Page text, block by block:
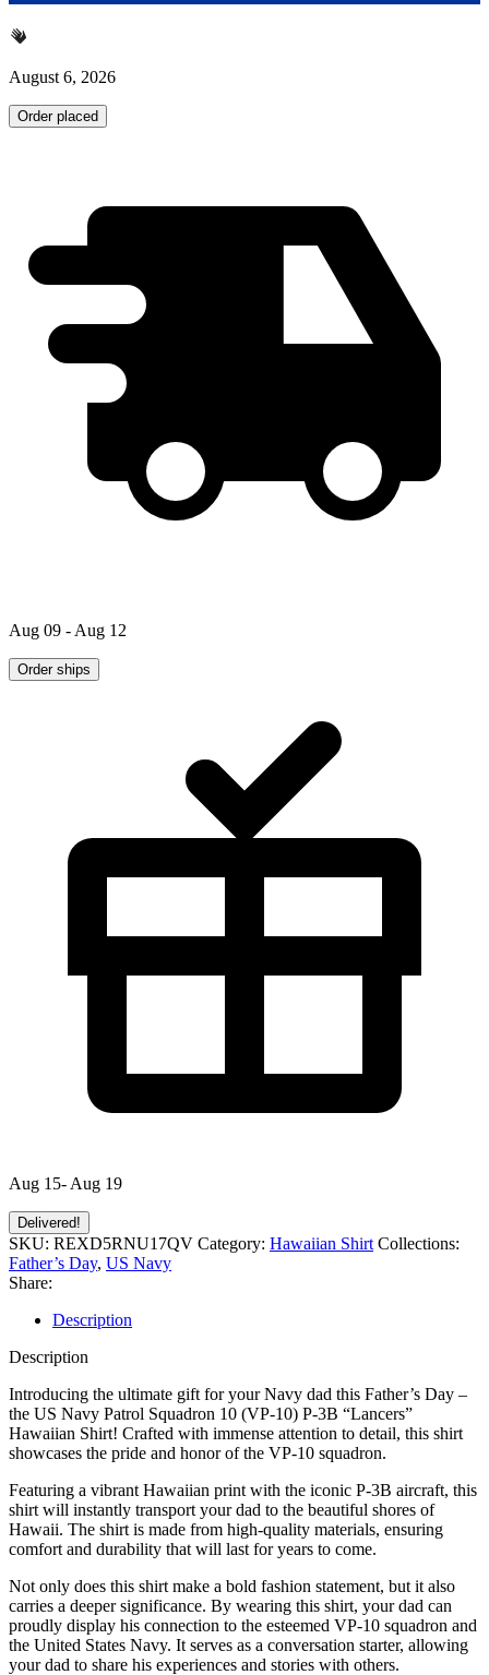
August 6, 2026
Order placed
Aug 09 - Aug 12
Order ships
Aug 15- Aug 19
Delivered!
SKU: REXD5RNU17QV Category: Hawaiian Shirt Collections:
Father’s Day, US Navy
Share:
Description
Description
Introducing the ultimate gift for your Navy dad this Father’s Day –
the US Navy Patrol Squadron 10 (VP-10) P-3B “Lancers”
Hawaiian Shirt! Crafted with immense attention to detail, this shirt
showcases the pride and honor of the VP-10 squadron.
Featuring a vibrant Hawaiian print with the iconic P-3B aircraft, this
shirt will instantly transport your dad to the beautiful shores of
Hawaii. The shirt is made from high-quality materials, ensuring
comfort and durability that will last for years to come.
Not only does this shirt make a bold fashion statement, but it also
carries a deeper significance. By wearing this shirt, your dad can
proudly display his connection to the esteemed VP-10 squadron and
the United States Navy. It serves as a conversation starter, allowing
your dad to share his experiences and stories with others.